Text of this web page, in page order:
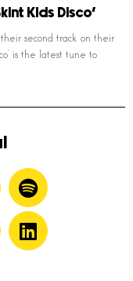
Kids Disco’
second track on their
is the latest tune to